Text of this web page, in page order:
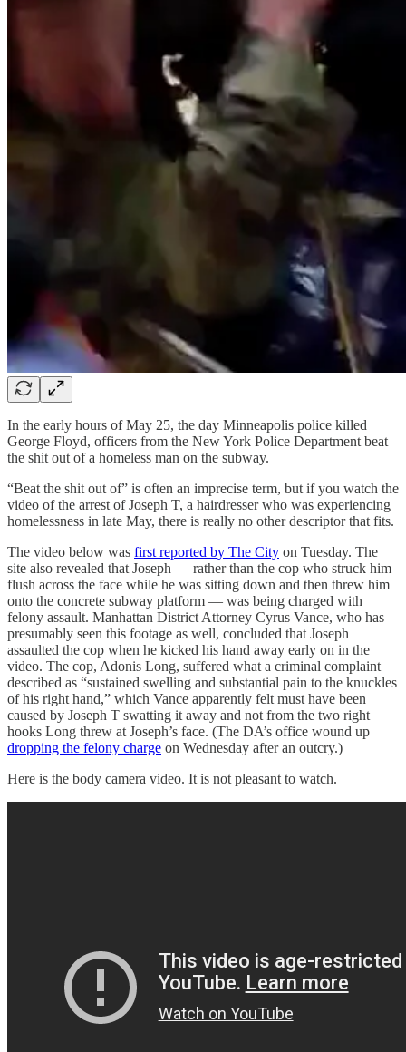
In the early hours of May 25, the day Minneapolis police killed
George Floyd, officers from the New York Police Department beat
the shit out of a homeless man on the subway.
“Beat the shit out of” is often an imprecise term, but if you watch the
video of the arrest of Joseph T, a hairdresser who was experiencing
homelessness in late May, there is really no other descriptor that fits.
The video below was first reported by The City on Tuesday. The
site also revealed that Joseph — rather than the cop who struck him
flush across the face while he was sitting down and then threw him
onto the concrete subway platform — was being charged with
felony assault. Manhattan District Attorney Cyrus Vance, who has
presumably seen this footage as well, concluded that Joseph
assaulted the cop when he kicked his hand away early on in the
video. The cop, Adonis Long, suffered what a criminal complaint
described as “sustained swelling and substantial pain to the knuckles
of his right hand,” which Vance apparently felt must have been
caused by Joseph T swatting it away and not from the two right
hooks Long threw at Joseph’s face. (The DA’s office wound up
dropping the felony charge on Wednesday after an outcry.)
Here is the body camera video. It is not pleasant to watch.